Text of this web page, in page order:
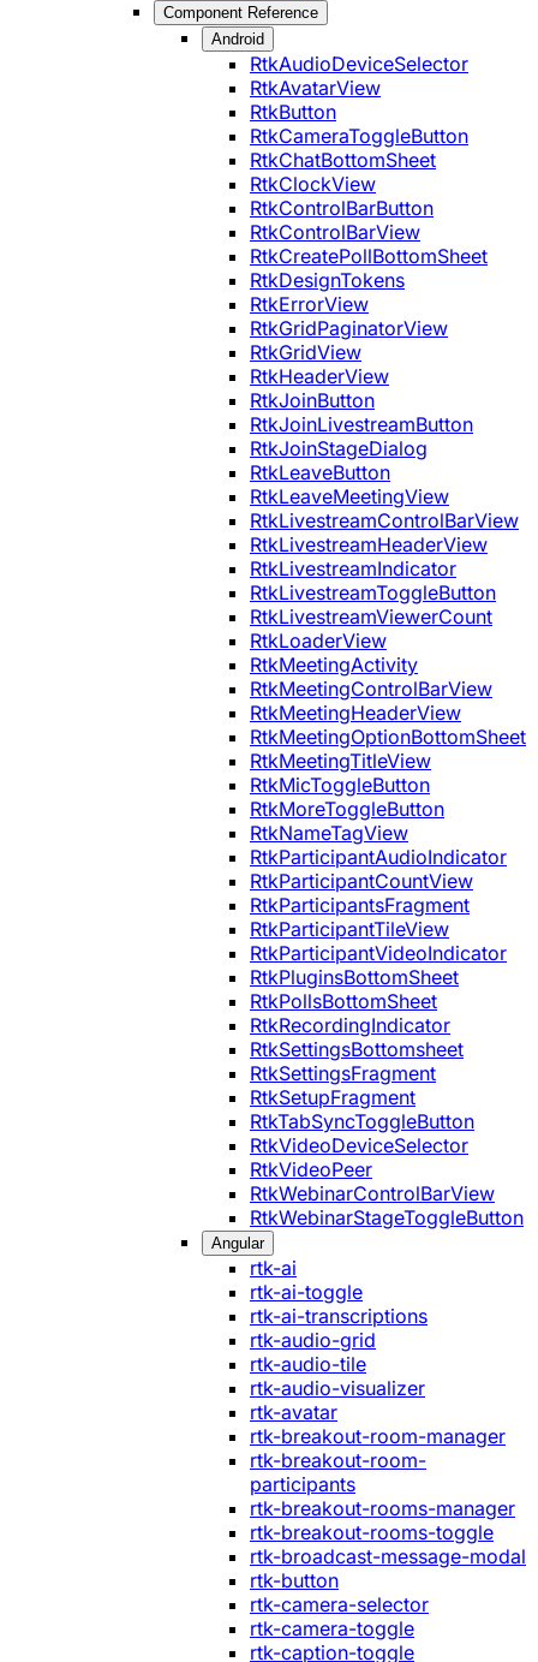
Component Reference
Android
RtkAudioDeviceSelector
RtkAvatarView
RtkButton
RtkCameraToggleButton
RtkChatBottomSheet
RtkClockView
RtkControlBarButton
RtkControlBarView
RtkCreatePollBottomSheet
RtkDesignTokens
RtkErrorView
RtkGridPaginatorView
RtkGridView
RtkHeaderView
RtkJoinButton
RtkJoinLivestreamButton
RtkJoinStageDialog
RtkLeaveButton
RtkLeaveMeetingView
RtkLivestreamControlBarView
RtkLivestreamHeaderView
RtkLivestreamIndicator
RtkLivestreamToggleButton
RtkLivestreamViewerCount
RtkLoaderView
RtkMeetingActivity
RtkMeetingControlBarView
RtkMeetingHeaderView
RtkMeetingOptionBottomSheet
RtkMeetingTitleView
RtkMicToggleButton
RtkMoreToggleButton
RtkNameTagView
RtkParticipantAudioIndicator
RtkParticipantCountView
RtkParticipantsFragment
RtkParticipantTileView
RtkParticipantVideoIndicator
RtkPluginsBottomSheet
RtkPollsBottomSheet
RtkRecordingIndicator
RtkSettingsBottomsheet
RtkSettingsFragment
RtkSetupFragment
RtkTabSyncToggleButton
RtkVideoDeviceSelector
RtkVideoPeer
RtkWebinarControlBarView
RtkWebinarStageToggleButton
Angular
rtk-ai
rtk-ai-toggle
rtk-ai-transcriptions
rtk-audio-grid
rtk-audio-tile
rtk-audio-visualizer
rtk-avatar
rtk-breakout-room-manager
rtk-breakout-room-
participants
rtk-breakout-rooms-manager
rtk-breakout-rooms-toggle
rtk-broadcast-message-modal
rtk-button
rtk-camera-selector
rtk-camera-toggle
rtk-caption-toggle